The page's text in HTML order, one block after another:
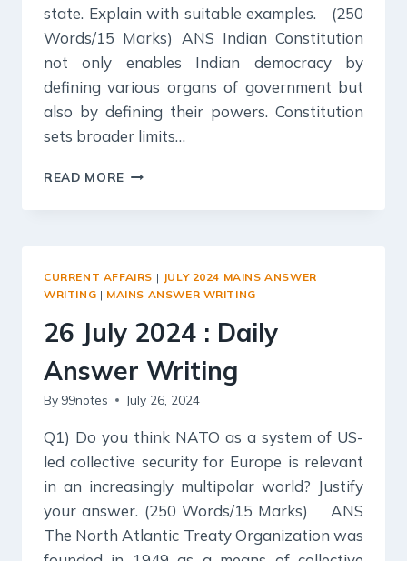
state. Explain with suitable examples. (250
Words/15 Marks) ANS Indian Constitution
not only enables Indian democracy by
defining various organs of government but
also by defining their powers. Constitution
sets broader limits…
READ MORE
2024
WRITING
CURRENT AFFAIRS | JULY 2024 MAINS ANSWER
WRITING | MAINS ANSWER WRITING
26 July 2024 : Daily
Answer Writing
By 99notes July 26, 2024
Q1) Do you think NATO as a system of US-
led collective security for Europe is relevant
in an increasingly multipolar world? Justify
your answer. (250 Words/15 Marks) ANS
The North Atlantic Treaty Organization was